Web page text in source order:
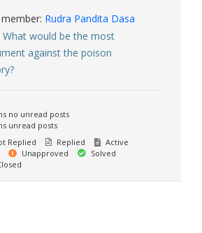
Rudra Pandita Dasa
What would be the most
against the poison
no unread posts
unread posts
Replied Replied
Active
Unapproved
Solved